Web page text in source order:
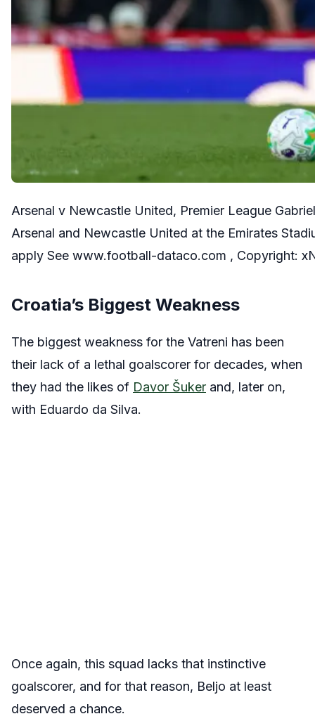
Arsenal v Newcastle United, Premier League
Arsenal and Newcastle United at the Emirates
apply See www.football-dataco.com , Copyright:
Croatia’s Biggest Weakness
The biggest weakness for the Vatreni has been
their lack of a lethal goalscorer for decades, when
they had the likes of Davor Šuker and, later on,
with Eduardo da Silva.
Once again, this squad lacks that instinctive
goalscorer, and for that reason, Beljo at least
deserved a chance.